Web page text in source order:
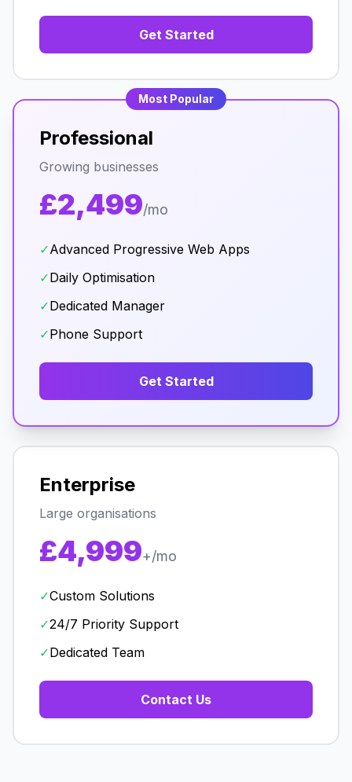
Get Started
Most Popular
Professional
Growing businesses
£2,499/mo
✓Advanced Progressive Web Apps
✓Daily Optimisation
✓Dedicated Manager
✓Phone Support
Get Started
Enterprise
Large organisations
£4,999+/mo
✓Custom Solutions
✓24/7 Priority Support
✓Dedicated Team
Contact Us